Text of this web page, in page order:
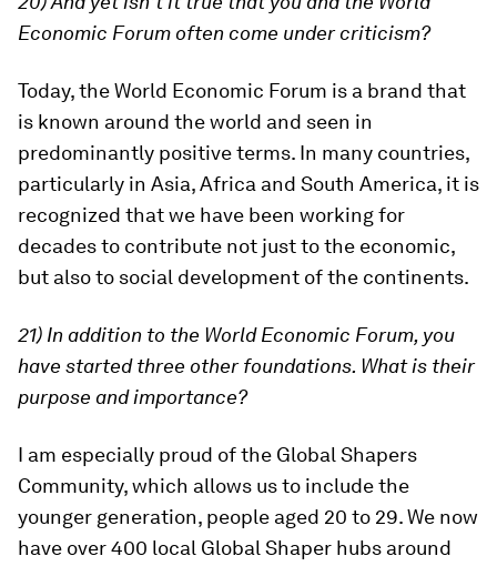
Economic Forum often come under criticism?
Today, the World Economic Forum is a brand that
is known around the world and seen in
predominantly positive terms. In many countries,
particularly in Asia, Africa and South America, it is
recognized that we have been working for
decades to contribute not just to the economic,
but also to social development of the continents.
21) In addition to the World Economic Forum, you
have started three other foundations. What is their
purpose and importance?
I am especially proud of the Global Shapers
Community, which allows us to include the
younger generation, people aged 20 to 29. We now
have over 400 local Global Shaper hubs around